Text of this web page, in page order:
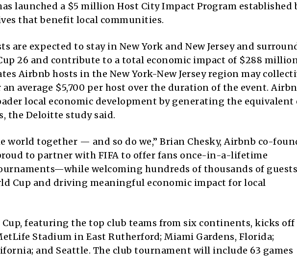
launched a $5 million Host City Impact Program established
that benefit local communities.
are expected to stay in New York and New Jersey and
26 and contribute to a total economic impact of $288
Airbnb hosts in the New York-New Jersey region may
average $5,700 per host over the duration of the event.
local economic development by generating the equivalent
the Deloitte study said.
world together — and so do we,” Brian Chesky, Airbnb co-
to partner with FIFA to offer fans once-in-a-lifetime
welcoming hundreds of thousands of guests
Cup and driving meaningful economic impact for local
Cup, featuring the top club teams from six continents, kicks
Stadium in East Rutherford; Miami Gardens, Florida;
and Seattle. The club tournament will include 63 games